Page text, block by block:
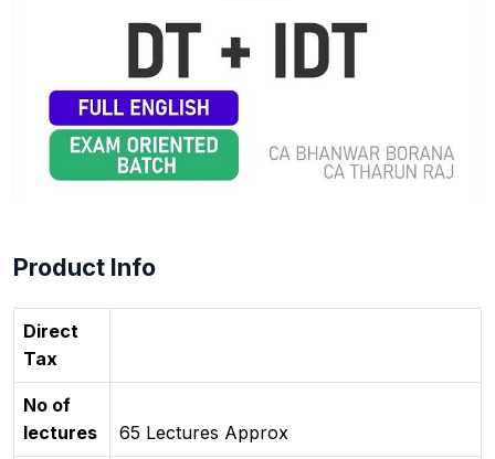
Product Info
Direct
Tax
No of
lectures
65 Lectures Approx